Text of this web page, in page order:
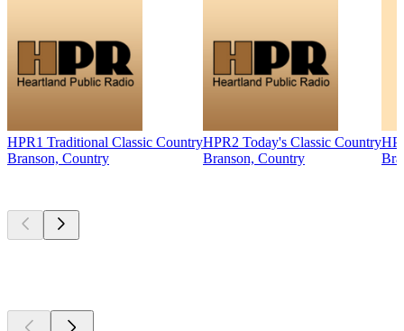
HPR1 Traditional Classic Country
Branson, Country
HPR2 Today's Classic Country
Branson, Country